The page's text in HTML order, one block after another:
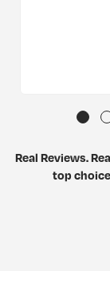
Real Reviews.
top